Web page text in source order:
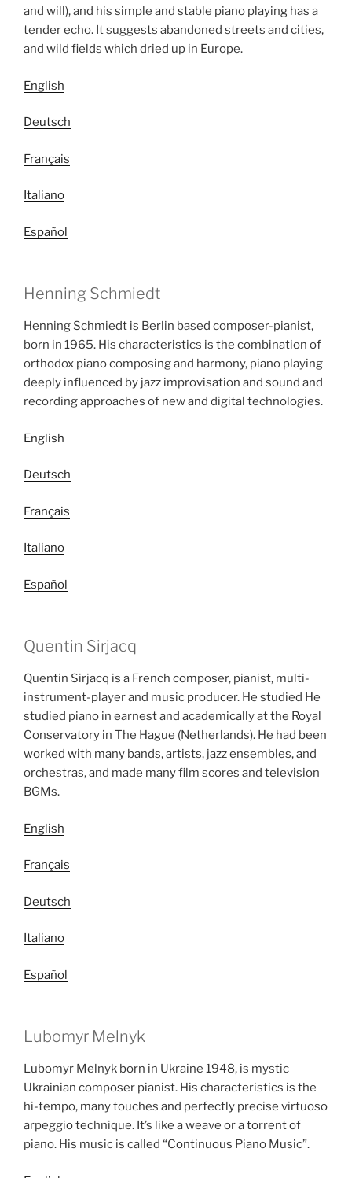
and will), and his simple and stable piano playing has a
tender echo. It suggests abandoned streets and cities,
and wild fields which dried up in Europe.
English
Deutsch
Français
Italiano
Español
Henning Schmiedt
Henning Schmiedt is Berlin based composer-pianist,
born in 1965. His characteristics is the combination of
orthodox piano composing and harmony, piano playing
deeply influenced by jazz improvisation and sound and
recording approaches of new and digital technologies.
English
Deutsch
Français
Italiano
Español
Quentin Sirjacq
Quentin Sirjacq is a French composer, pianist, multi-
instrument-player and music producer. He studied He
studied piano in earnest and academically at the Royal
Conservatory in The Hague (Netherlands). He had been
worked with many bands, artists, jazz ensembles, and
orchestras, and made many film scores and television
BGMs.
English
Français
Deutsch
Italiano
Español
Lubomyr Melnyk
Lubomyr Melnyk born in Ukraine 1948, is mystic
Ukrainian composer pianist. His characteristics is the
hi-tempo, many touches and perfectly precise virtuoso
arpeggio technique. It’s like a weave or a torrent of
piano. His music is called “Continuous Piano Music”.